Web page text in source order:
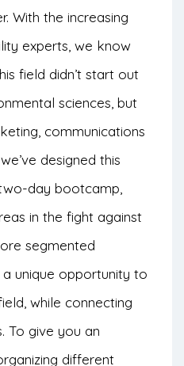
With the increasing
experts, we know
field didn’t start out
sciences, but
communications
designed this
day bootcamp,
in the fight against
segmented
unique opportunity to
while connecting
To give you an
different